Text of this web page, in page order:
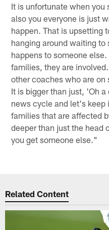
It is unfortunate when you
also you everyone is just
happen. That is upsetting
hanging around waiting to
happens to someone
families, they are
other coaches who are on
It is bigger than just, 'Oh
news cycle and let's keep
families that are affected
deeper than just the head
you get someone else."
Related Content